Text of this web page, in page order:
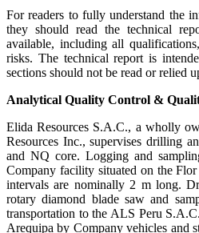
For readers to fully understand the
they should read the technical
available, including all
risks. The technical report is
sections should not be read or relied
Analytical Quality Control &
Elida Resources S.A.C., a wholly
Resources Inc., supervises drilling
and NQ core. Logging and
Company facility situated on the
intervals are nominally 2 m long.
rotary diamond blade saw and
transportation to the ALS Peru
Arequipa by Company vehicles and